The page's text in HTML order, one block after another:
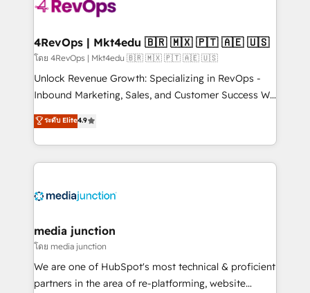
far with our HubSpot solutions. ✔️Bespoke apps &
on-demand bundle services. Connect with us today!
4RevOps | Mkt4edu 🇧🇷 🇲🇽 🇵🇹 🇦🇪 🇺🇸
โดย 4RevOps | Mkt4edu 🇧🇷 🇲🇽 🇵🇹 🇦🇪 🇺🇸
Unlock Revenue Growth: Specializing in RevOps -
Inbound Marketing, Sales, and Customer Success We
specialize in driving revenue growth for companies
across industries through tailored marketing, sales,
and customer success strategies, utilizing RevOps
methodologies. As Latin America's largest HubSpot
offer unparalleled insights. Operating in five
Mexico, USA, and Portugal—we've executed over a
hundred successful operations. Our approach,
rooted in RevOps principles, integrates analysis,
training, planning, and qualification. Leveraging
ระดับ Elite4.9
media junction
โดย media junction
We are one of HubSpot's most technical & proficient
partners in the area of re-platforming, website